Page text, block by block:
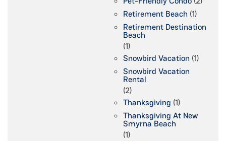
Retirement Beach (1)
Retirement Destination
Beach
(1)
Snowbird Vacation (1)
Snowbird Vacation
Rental
(2)
Thanksgiving (1)
Thanksgiving At New
Smyrna Beach
(1)